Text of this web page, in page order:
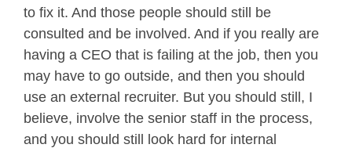
to fix it. And those people should still be
consulted and be involved. And if you really are
having a CEO that is failing at the job, then you
may have to go outside, and then you should
use an external recruiter. But you should still, I
believe, involve the senior staff in the process,
and you should still look hard for internal